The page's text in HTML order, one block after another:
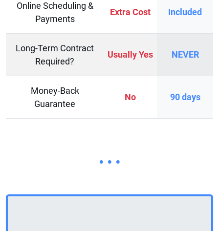
Online Scheduling &
Payments
Extra Cost Included
Long-Term Contract
Required?
Usually Yes NEVER
Money-Back
Guarantee
No 90 days
• • •